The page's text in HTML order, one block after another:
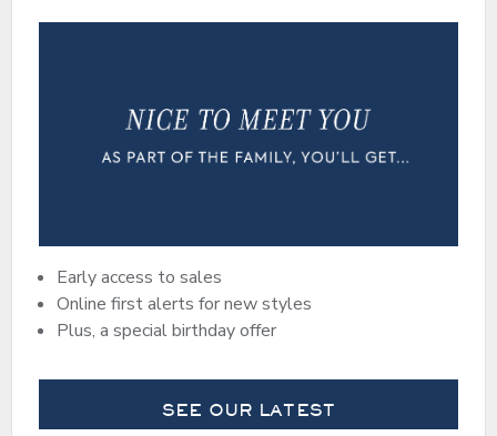
Early access to sales
Online first alerts for new styles
Plus, a special birthday offer
SEE OUR LATEST